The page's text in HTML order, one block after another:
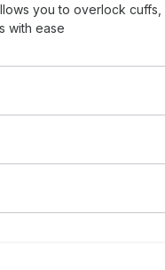
you to overlock cuffs,
with ease